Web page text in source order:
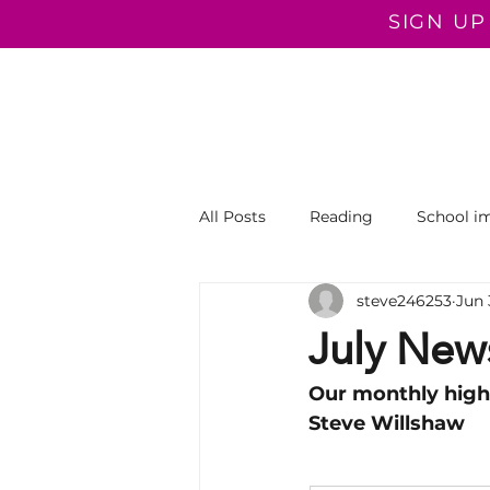
SIGN
All Posts Reading School
Primary
July
steve246253 Jun
Our monthly
Steve Willshaw